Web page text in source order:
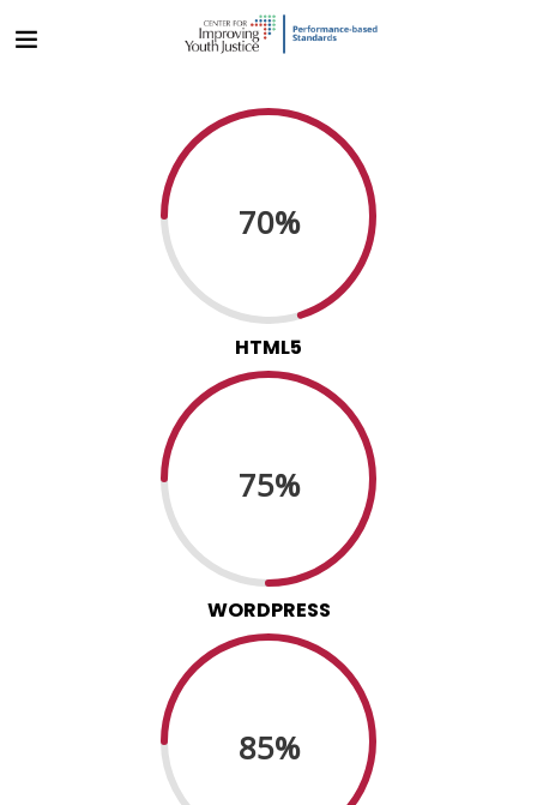
70%
HTML5
75%
WORDPRESS
85%